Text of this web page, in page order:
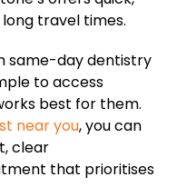
travel times.
same-day dentistry
to access
best for them.
near you, you can
clear
that prioritises